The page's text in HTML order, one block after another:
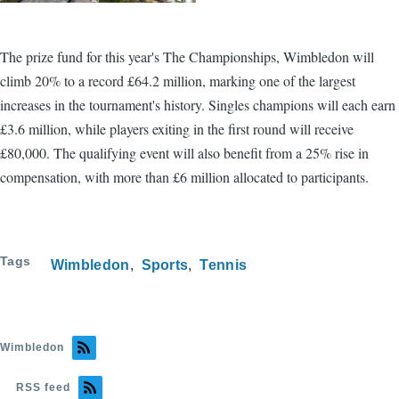
The prize fund for this year's The Championships, Wimbledon will
climb 20% to a record £64.2 million, marking one of the largest
increases in the tournament's history. Singles champions will each earn
£3.6 million, while players exiting in the first round will receive
£80,000. The qualifying event will also benefit from a 25% rise in
compensation, with more than £6 million allocated to participants.
Tags Wimbledon Sports Tennis
Wimbledon
RSS feed